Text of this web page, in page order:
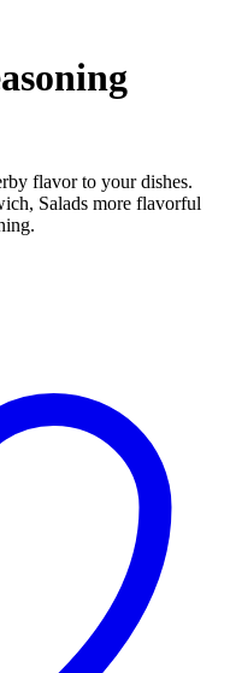
flavor to your dishes.
Salads more flavorful